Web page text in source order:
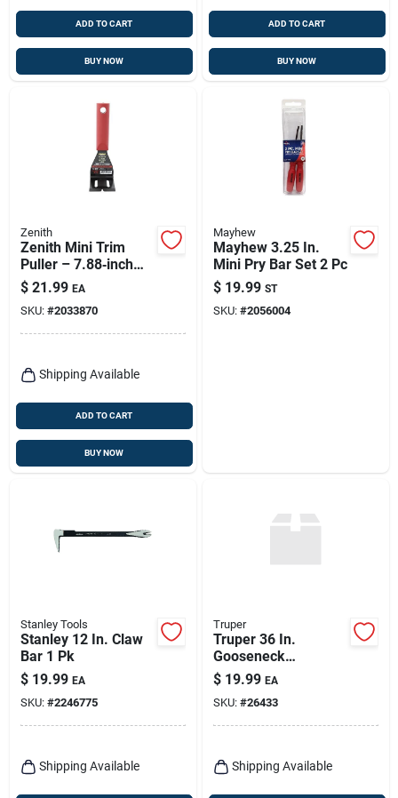
ADD TO CART
BUY NOW
ADD TO CART
BUY NOW
Zenith
Zenith Mini Trim
Puller – 7.88‑inch
Heat‑treated Steel
Tool (1‑piece)
$ 21.99 EA
SKU: #2033870
Shipping Available
ADD TO CART
BUY NOW
Mayhew
Mayhew 3.25 In.
Mini Pry Bar Set 2 Pc
$ 19.99 ST
SKU: #2056004
Stanley Tools
Stanley 12 In. Claw
Bar 1 Pk
$ 19.99 EA
SKU: #2246775
Shipping Available
Truper
Truper 36 In.
Gooseneck
Wrecking Bar 1 Pk
$ 19.99 EA
SKU: #26433
Shipping Available